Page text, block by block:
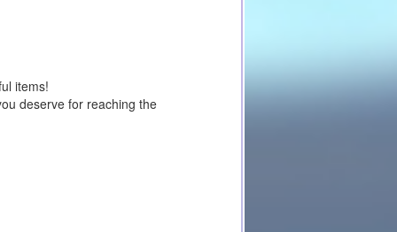
items!
deserve for reaching the